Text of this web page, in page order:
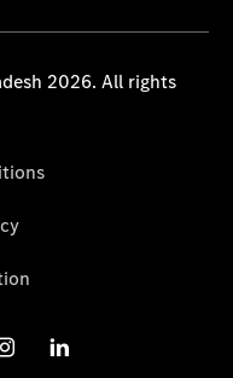
2026. All rights